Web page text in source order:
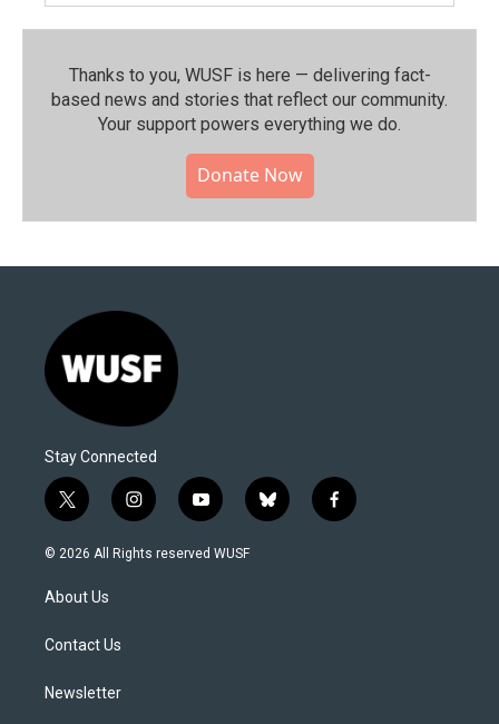
Thanks to you, WUSF is here — delivering fact-
based news and stories that reflect our community.⁠
Your support powers everything we do.
Donate Now
Stay Connected
t
w
i
t
e
i
n
s
y
o
u
b
l
f
a
© 2026 All Rights reserved WUSF
About Us
Contact Us
Newsletter